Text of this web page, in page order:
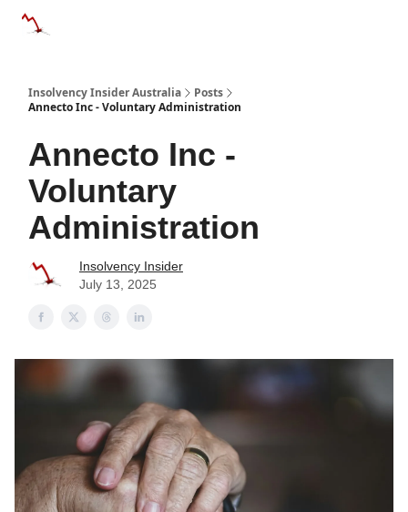
Insolvency Insider Australia
Posts
Annecto Inc - Voluntary Administration
Annecto Inc -
Voluntary
Administration
Insolvency Insider
July 13, 2025